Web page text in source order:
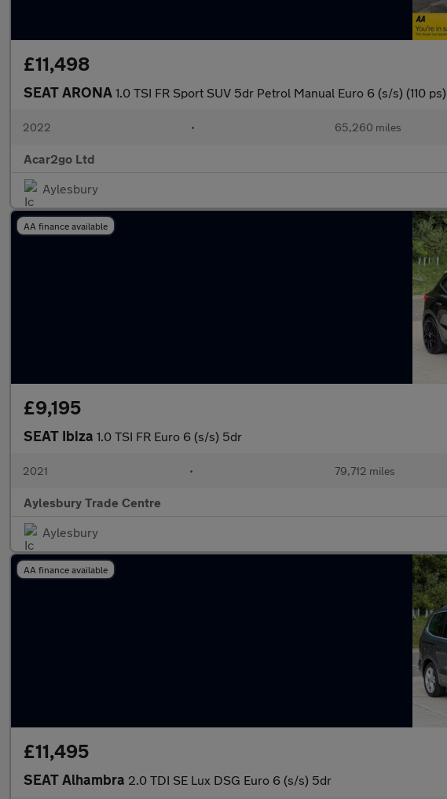
£11,498
SEAT ARONA 1.0 TSI FR Sport SUV 5dr Petrol Manual Euro 6 (s/s) (110 ps)
2022 • 65,260 miles
Acar2go Ltd
Aylesbury
AA finance available
£9,195
SEAT Ibiza 1.0 TSI FR Euro 6 (s/s) 5dr
2021 • 79,712 miles
Aylesbury Trade Centre
Aylesbury
AA finance available
£11,495
SEAT Alhambra 2.0 TDI SE Lux DSG Euro 6 (s/s) 5dr